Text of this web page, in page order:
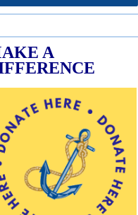
A